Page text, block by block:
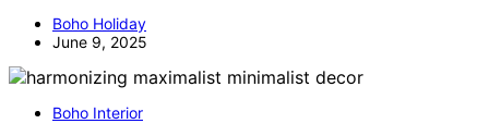
Boho Holiday
June 9, 2025
Boho Interior